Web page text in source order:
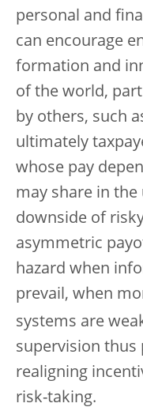
personal and
can encourage
formation and
of the world,
by others, such
ultimately
whose pay
may share in
downside of
asymmetric
hazard when
prevail, when
systems are
supervision thus
realigning
risk-taking.